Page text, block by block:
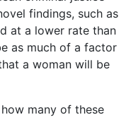
findings, such as
at a lower rate than
as much of a factor
a woman will be
many of these